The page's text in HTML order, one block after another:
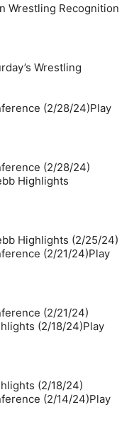
Wrestling Recognition
Wrestling
(2/28/24)Play
(2/28/24)
Highlights
Highlights (2/25/24)
(2/21/24)Play
(2/21/24)
(2/18/24)Play
(2/18/24)
(2/14/24)Play